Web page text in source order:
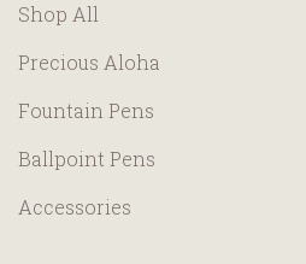
Shop All
Precious Aloha
Fountain Pens
Ballpoint Pens
Accessories